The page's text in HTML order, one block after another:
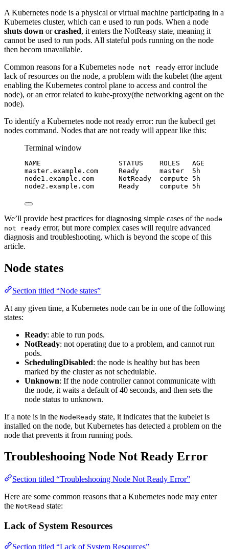
A Kubernetes node is a physical or virtual machine participating in a
Kubernetes cluster, which can e used to run pods. When a node
shuts down orcrashed, it enters the NotReasy state, meaning it
cannot be used to run pods. All stateful pods running on the node
then becom unavailable.
Common reasons for a Kubernetes node not ready error include
lack of resources on the node, a problem with the kubelet (the agent
enabling the Kubernetes control plane to access and control the
node), or an error related to kube-proxy(the networking agent on the
node).
To identify a Kubernetes node not ready error: run the kubectl get
nodes command. Nodes that are not ready will appear like this:
Terminal window
NAME STATUS ROLES
AGE
master.example.com
Ready master
5h
node1.example.com
NotReady compute
5h
node2.example.com
Ready compute 5h
We’ll provide best practices for diagnosing simple cases of the node
not ready error, but more complex cases will require advanced
diagnosis and troubleshooting, which is beyond the scope of this
article.
Node states
Section titled “Node states”
At any given time, a Kubernetes node can be in one of the following
states:
Ready: able to run pods.
NotReady: not operating due to a problem, and cannot run
pods.
SchedulingDisabled: the node is healthy but has been
marked by the cluster as not schedulable.
Unknown: If the node controller cannot communicate with
the node, it waits a default of 40 seconds, and then sets the
node status to unknown.
If a note is in the NodeReady state, it indicates that the kubelet is
installed on the node, but Kubernetes has detected a problem on the
node that prevents it from running pods.
Troubleshooing Node Not Ready Error
Section titled “Troubleshooing Node Not Ready Error”
Here are some common reasons that a Kubernetes node may enter
the NotRead state:
Lack of System Resources
Section titled “Lack of System Resources”